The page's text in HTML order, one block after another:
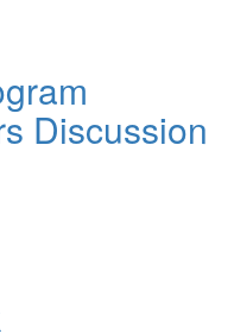
Discussion